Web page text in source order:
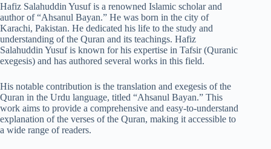
Hafiz Salahuddin Yusuf is a renowned Islamic scholar and
author of “Ahsanul Bayan.” He was born in the city of
Karachi, Pakistan. He dedicated his life to the study and
understanding of the Quran and its teachings. Hafiz
Salahuddin Yusuf is known for his expertise in Tafsir (Quranic
exegesis) and has authored several works in this field.
His notable contribution is the translation and exegesis of the
Quran in the Urdu language, titled “Ahsanul Bayan.” This
work aims to provide a comprehensive and easy-to-understand
explanation of the verses of the Quran, making it accessible to
a wide range of readers.